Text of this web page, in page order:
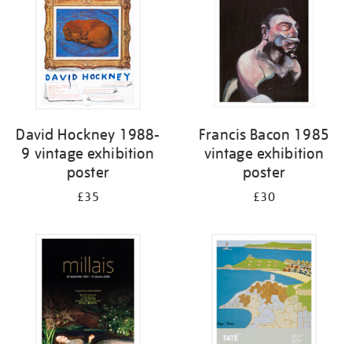
David Hockney 1988-
9 vintage exhibition
poster
£35
Francis Bacon 1985
vintage exhibition
poster
£30